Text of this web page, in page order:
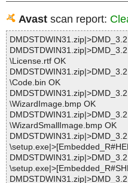
Avast scan report:
\License.rtf OK
\Code.bin OK
\WizardImage.bmp OK
\WizardSmallImage.bmp OK